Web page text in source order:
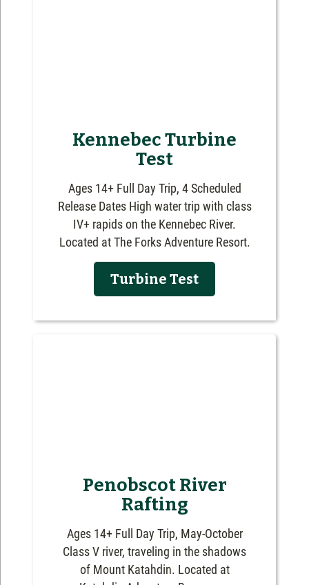
Kennebec Turbine
Test
Ages 14+ Full Day Trip, 4 Scheduled
Release Dates High water trip with class
IV+ rapids on the Kennebec River.
Located at The Forks Adventure Resort.
Turbine Test
Penobscot River
Rafting
Ages 14+ Full Day Trip, May-October
Class V river, traveling in the shadows
of Mount Katahdin. Located at